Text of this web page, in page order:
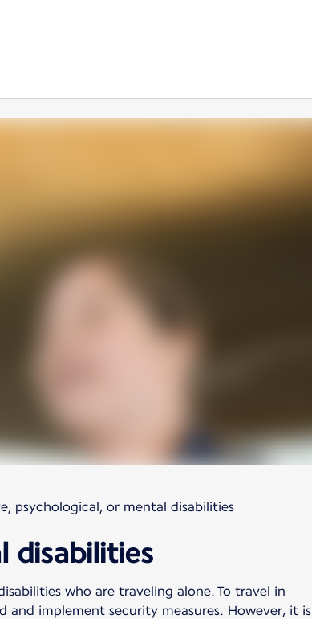
psychological, or mental disabilities
disabilities
who are traveling alone. To travel in
and implement security measures. However, it is